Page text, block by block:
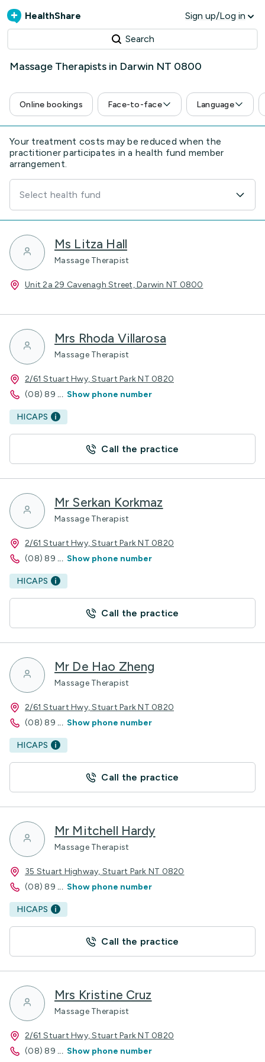
HealthShare Sign up/Log in
Search
Massage Therapists in Darwin NT 0800
Online bookings Face-to-face Language
Your treatment costs may be reduced when the
practitioner participates in a health fund member
arrangement.
Select health fund
Ms Litza Hall
Massage Therapist
Unit 2a 29 Cavenagh Street, Darwin NT 0800
Mrs Rhoda Villarosa
Massage Therapist
2/61 Stuart Hwy, Stuart Park NT 0820
(08) 89 ... Show phone number
HICAPS
Call the practice
Mr Serkan Korkmaz
Massage Therapist
2/61 Stuart Hwy, Stuart Park NT 0820
(08) 89 ... Show phone number
HICAPS
Call the practice
Mr De Hao Zheng
Massage Therapist
2/61 Stuart Hwy, Stuart Park NT 0820
(08) 89 ... Show phone number
HICAPS
Call the practice
Mr Mitchell Hardy
Massage Therapist
35 Stuart Highway, Stuart Park NT 0820
(08) 89 ... Show phone number
HICAPS
Call the practice
Mrs Kristine Cruz
Massage Therapist
2/61 Stuart Hwy, Stuart Park NT 0820
(08) 89 ... Show phone number